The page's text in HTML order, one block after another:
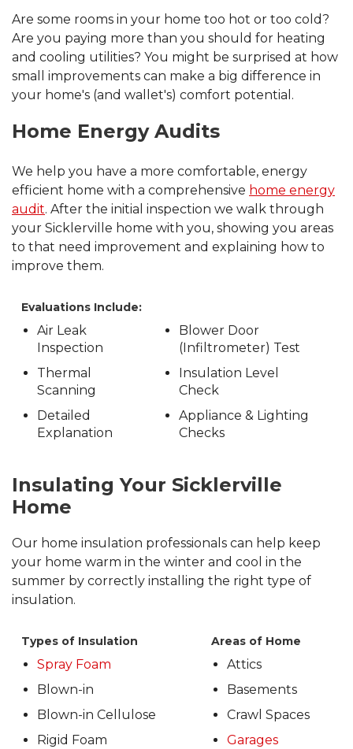
Are some rooms in your home too hot or too cold?
Are you paying more than you should for heating
and cooling utilities? You might be surprised at how
small improvements can make a big difference in
your home's (and wallet's) comfort potential.
Home Energy Audits
We help you have a more comfortable, energy
efficient home with a comprehensive home energy
audit. After the initial inspection we walk through
your Sicklerville home with you, showing you areas
to that need improvement and explaining how to
improve them.
Evaluations Include:
Air Leak
Inspection
Thermal
Scanning
Detailed
Explanation
Blower Door
(Infiltrometer) Test
Insulation Level
Check
Appliance & Lighting
Checks
Insulating Your Sicklerville
Home
Our home insulation professionals can help keep
your home warm in the winter and cool in the
summer by correctly installing the right type of
insulation.
Types of Insulation
Spray Foam
Blown-in
Blown-in Cellulose
Rigid Foam
Areas of Home
Attics
Basements
Crawl Spaces
Garages